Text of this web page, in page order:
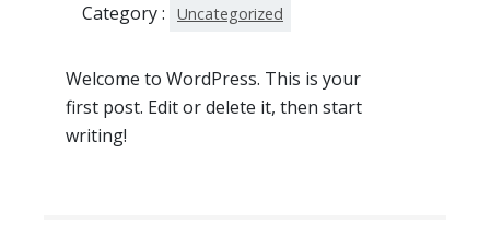
Category : Uncategorized
Welcome to WordPress. This is your
first post. Edit or delete it, then start
writing!